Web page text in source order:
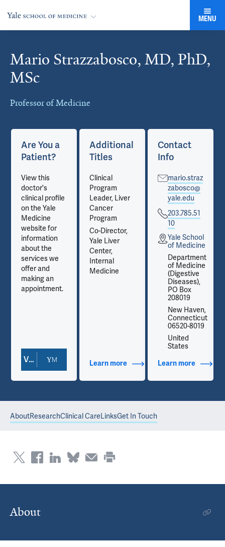
MENU
Mario Strazzabosco, MD, PhD,
MSc
Professor of Medicine
Cards
Contact Info
Are You a
Patient?
View this
doctor's
clinical profile
on the Yale
Medicine
website for
information
about the
services we
offer and
making an
appointment.
View Doctor Profile
Additional
Titles
Clinical
Program
Leader, Liver
Cancer
Program
Co-Director,
Yale Liver
Center,
Internal
Medicine
Learn moreabout Additional Titles
Contact
Info
mario.straz
zabosco@
yale.edu
203.785.51
10
Yale School
of Medicine
Department
of Medicine
(Digestive
Diseases),
PO Box
208019
New Haven,
Connecticut
06520-8019
United
States
Learn moreabout
AboutResearchClinical CareLinksGet In Touch
About